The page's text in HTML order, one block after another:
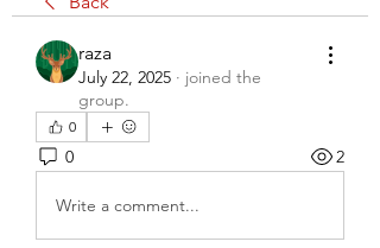
raza
July 22, 2025 · joined the
group.
0
0 2
Write a comment...